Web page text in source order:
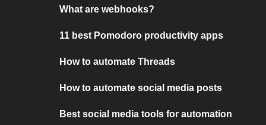
What are webhooks?
11 best Pomodoro productivity apps
How to automate Threads
How to automate social media posts
Best social media tools for automation